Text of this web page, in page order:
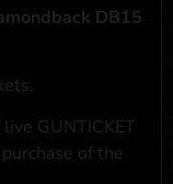
DB15
GUNTICKET
of the